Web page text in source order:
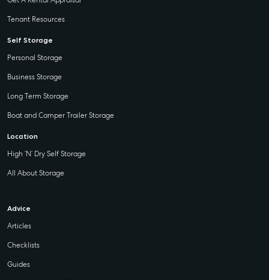
Tenant Resources
Self Storage
Personal Storage
Business Storage
Long Term Storage
Boat and Camper Trailer Storage
Location
High ‘N’ Dry Self Storage
All About Storage
Advice
Articles
Checklists
Guides